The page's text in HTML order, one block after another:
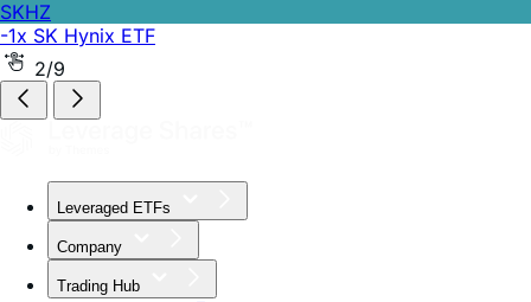
SKHZ
-1x SK Hynix ETF
2/9
Leveraged ETFs
Company
Trading Hub